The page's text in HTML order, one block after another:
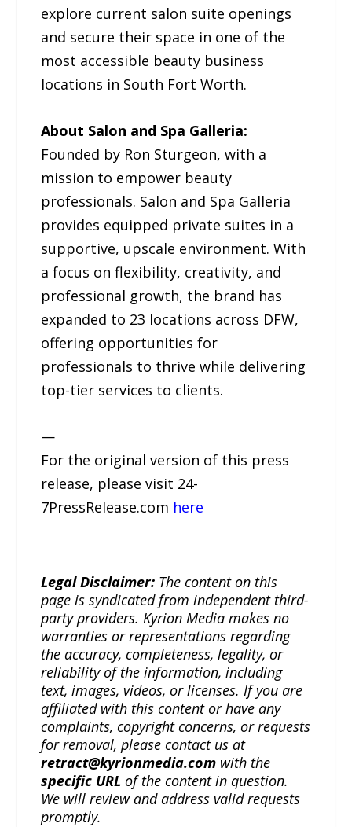
explore current salon suite openings
and secure their space in one of the
most accessible beauty business
locations in South Fort Worth.
About Salon and Spa Galleria:
Founded by Ron Sturgeon, with a
mission to empower beauty
professionals. Salon and Spa Galleria
provides equipped private suites in a
supportive, upscale environment. With
a focus on flexibility, creativity, and
professional growth, the brand has
expanded to 23 locations across DFW,
offering opportunities for
professionals to thrive while delivering
top-tier services to clients.
—
For the original version of this press
release, please visit 24-
7PressRelease.com here
Legal Disclaimer: The content on this
page is syndicated from independent third-
party providers. Kyrion Media makes no
warranties or representations regarding
the accuracy, completeness, legality, or
reliability of the information, including
text, images, videos, or licenses. If you are
affiliated with this content or have any
complaints, copyright concerns, or requests
for removal, please contact us at
retract@kyrionmedia.com with the
specific URL of the content in question.
We will review and address valid requests
promptly.